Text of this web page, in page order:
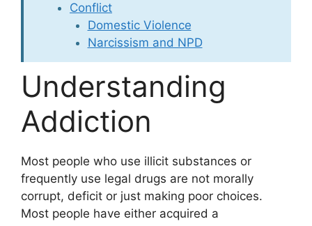
Conflict
Domestic Violence
Narcissism and NPD
Understanding
Addiction
Most people who use illicit substances or
frequently use legal drugs are not morally
corrupt, deficit or just making poor choices.
Most people have either acquired a